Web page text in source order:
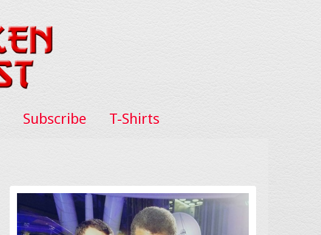
Subscribe T-Shirts